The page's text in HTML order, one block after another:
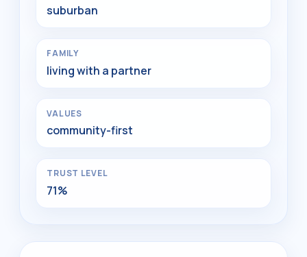
suburban
FAMILY
living with a partner
VALUES
community-first
TRUST LEVEL
71%